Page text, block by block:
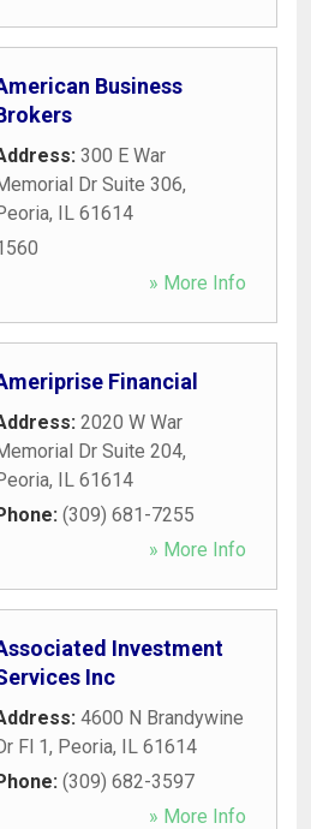
Business
300 E War
Dr Suite 306,
, IL 61614
» More Info
Financial
2020 W War
Dr Suite 204,
, IL 61614
(309) 681-7255
» More Info
Investment
Inc
4600 N Brandywine
Fl 1, Peoria, IL 61614
(309) 682-3597
» More Info